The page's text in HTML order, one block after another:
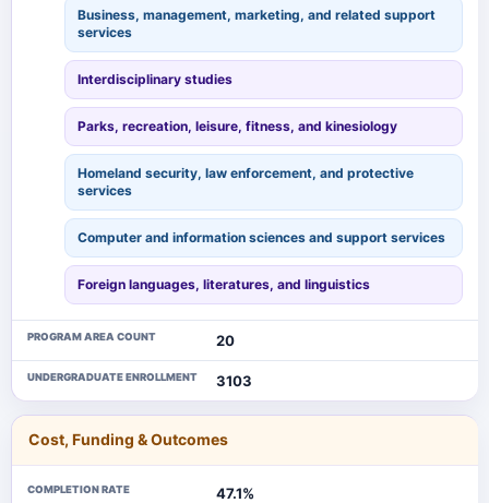
Business, management, marketing, and related support
services
Interdisciplinary studies
Parks, recreation, leisure, fitness, and kinesiology
Homeland security, law enforcement, and protective
services
Computer and information sciences and support services
Foreign languages, literatures, and linguistics
PROGRAM AREA COUNT 20
UNDERGRADUATE ENROLLMENT 3103
Cost, Funding & Outcomes
COMPLETION RATE 47.1%